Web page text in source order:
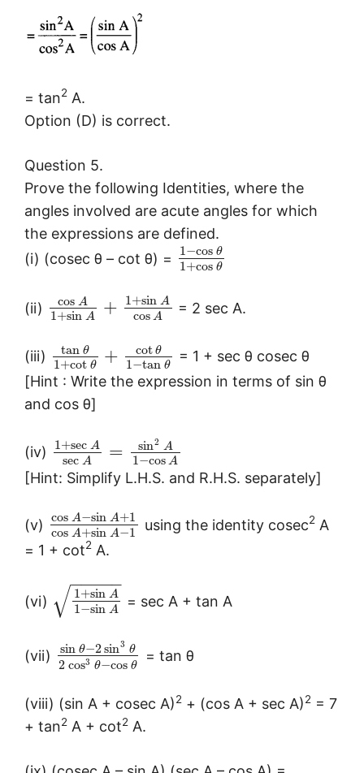
= tan2 A.
Option (D) is correct.
Question 5.
Prove the following Identities, where the
angles involved are acute angles for which
the expressions are defined.
(i) (cosec θ – cot θ) =
1−cos θ
1+cos θ
(ii) cos A
1+sin A + 1+sin A
cos A
= 2 sec A.
(iii) tan θ
1+cot θ + cot θ
1−tan θ
= 1 + sec θ cosec θ
[Hint : Write the expression in terms of sin θ
and cos θ]
(iv) 1+sec A
sec A = sin2 A
1−cos A
[Hint: Simplify L.H.S. and R.H.S. separately]
(v) cos A−sin A+1
cos A+sin A−1
using the identity cosec2 A
= 1 + cot2 A.
(vi) 1+sin A
1−sin A
− −
−−−
√ = sec A + tan A
(vii) sin θ−2 sin3 θ
2 cos3 θ−cos θ
= tan θ
(viii) (sin A + cosec A)2 + (cos A + sec A)2 = 7
+ tan2 A + cot2 A.